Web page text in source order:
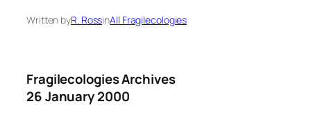
Written byR. RossinAll Fragilecologies
Fragilecologies Archives
26 January 2000